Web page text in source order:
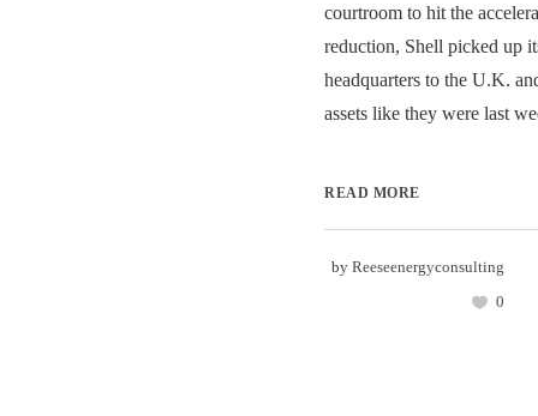
courtroom to hit the
reduction, Shell picked up
headquarters to the U.K.
assets like they were last
READ MORE
by Reeseenergyconsulting
0